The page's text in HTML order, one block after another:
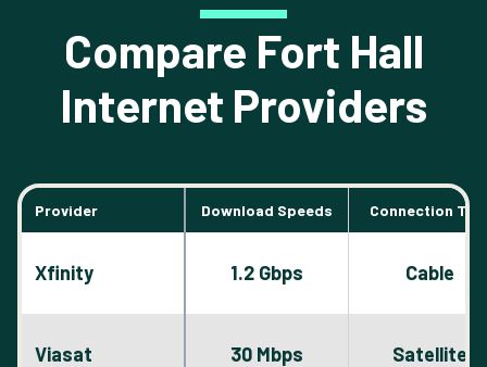
Compare Fort Hall
Internet Providers
Provider Download Speeds Connection
Xfinity 1.2 Gbps Cable
Viasat 30 Mbps Satellite